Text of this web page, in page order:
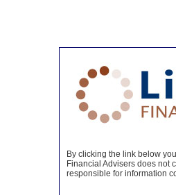
By clicking the link below
Financial Advisers does not
responsible for information